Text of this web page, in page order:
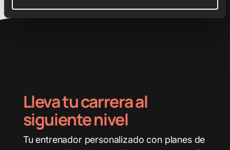
Lleva tu carrera al
siguiente nivel
Tu entrenador personalizado con planes de